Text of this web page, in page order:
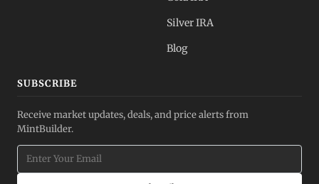
Silver IRA
Blog
SUBSCRIBE
Receive market updates, deals, and price alerts from
MintBuilder.